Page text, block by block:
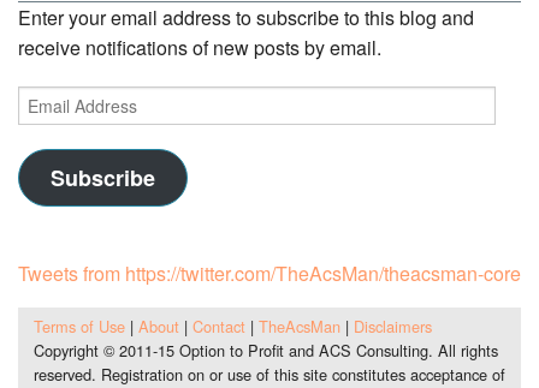
Enter your email address to subscribe to this blog and
receive notifications of new posts by email.
Email
Address
Subscribe
Tweets from https://twitter.com/TheAcsMan/theacsman-core
Terms of Use| About| Contact| TheAcsMan| Disclaimers
Copyright © 2011-15 Option to Profit and ACS Consulting. All rights
reserved. Registration on or use of this site constitutes acceptance of